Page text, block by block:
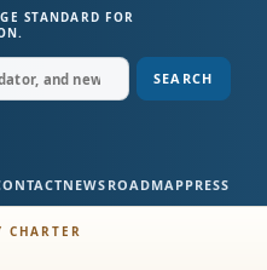
STANDARD FOR
SEARCH
NEWS ROADMAPPRESS